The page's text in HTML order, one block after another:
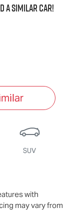
a similarcar!
SUV
with
may vary from